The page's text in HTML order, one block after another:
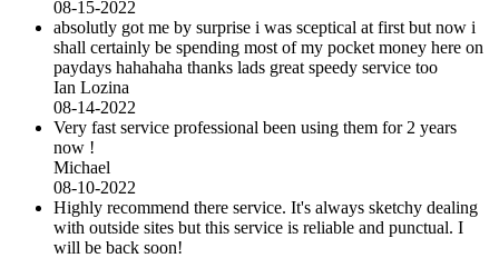
08-15-2022
absolutly got me by surprise i was sceptical at first but now i
shall certainly be spending most of my pocket money here on
paydays hahahaha thanks lads great speedy service too
Ian Lozina
08-14-2022
Very fast service professional been using them for 2 years
now !
Michael
08-10-2022
Highly recommend there service. It's always sketchy dealing
with outside sites but this service is reliable and punctual. I
will be back soon!